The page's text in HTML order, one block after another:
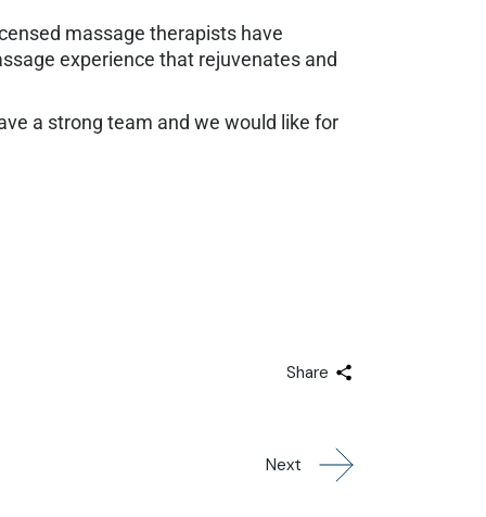
massage therapists have
experience that rejuvenates and
a strong team and we would like for
Share
Next